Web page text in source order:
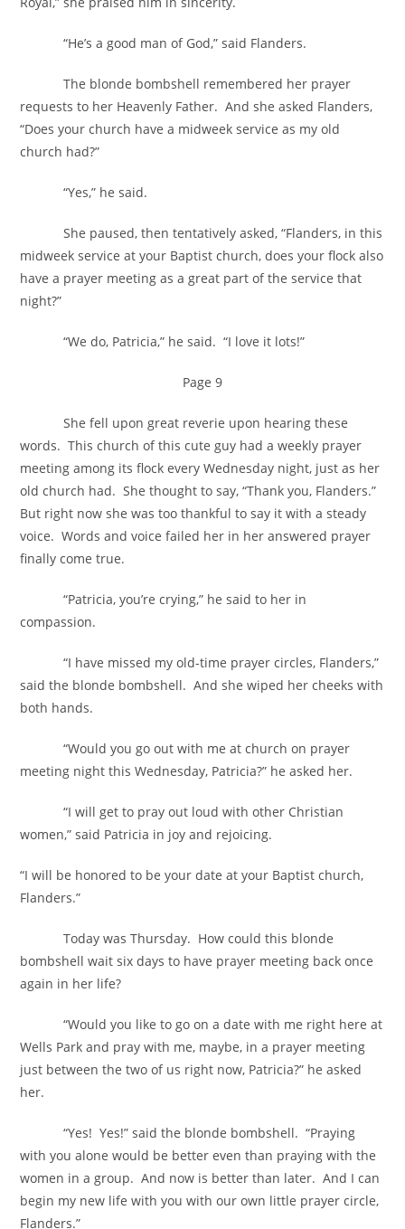
“He’s a good man of God,” said Flanders.
The blonde bombshell remembered her prayer
requests to her Heavenly Father. And she asked Flanders,
“Does your church have a midweek service as my old
church had?”
“Yes,” he said.
She paused, then tentatively asked, “Flanders, in this
midweek service at your Baptist church, does your flock also
have a prayer meeting as a great part of the service that
night?”
“We do, Patricia,” he said. “I love it lots!”
Page 9
She fell upon great reverie upon hearing these
words. This church of this cute guy had a weekly prayer
meeting among its flock every Wednesday night, just as her
old church had. She thought to say, “Thank you, Flanders.”
But right now she was too thankful to say it with a steady
voice. Words and voice failed her in her answered prayer
finally come true.
“Patricia, you’re crying,” he said to her in
compassion.
“I have missed my old-time prayer circles, Flanders,”
said the blonde bombshell. And she wiped her cheeks with
both hands.
“Would you go out with me at church on prayer
meeting night this Wednesday, Patricia?” he asked her.
“I will get to pray out loud with other Christian
women,” said Patricia in joy and rejoicing.
“I will be honored to be your date at your Baptist church,
Flanders.”
Today was Thursday. How could this blonde
bombshell wait six days to have prayer meeting back once
again in her life?
“Would you like to go on a date with me right here at
Wells Park and pray with me, maybe, in a prayer meeting
just between the two of us right now, Patricia?” he asked
her.
“Yes! Yes!” said the blonde bombshell. “Praying
with you alone would be better even than praying with the
women in a group. And now is better than later. And I can
begin my new life with you with our own little prayer circle,
Flanders.”